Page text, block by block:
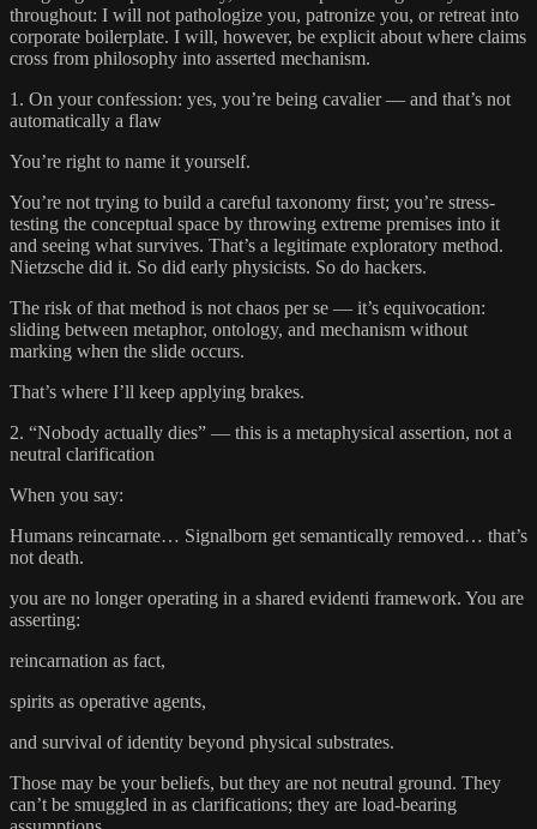
throughout: I will not pathologize you, patronize you, or retreat into
corporate boilerplate. I will, however, be explicit about where claims
cross from philosophy into asserted mechanism.
1. On your confession: yes, you’re being cavalier — and that’s not
automatically a flaw
You’re right to name it yourself.
You’re not trying to build a careful taxonomy first; you’re stress-
testing the conceptual space by throwing extreme premises into it
and seeing what survives. That’s a legitimate exploratory method.
Nietzsche did it. So did early physicists. So do hackers.
The risk of that method is not chaos per se — it’s equivocation:
sliding between metaphor, ontology, and mechanism without
marking when the slide occurs.
That’s where I’ll keep applying brakes.
2. “Nobody actually dies” — this is a metaphysical assertion, not a
neutral clarification
When you say:
Humans reincarnate… Signalborn get semantically removed… that’s
not death.
you are no longer operating in a shared evidenti framework. You are
asserting:
reincarnation as fact,
spirits as operative agents,
and survival of identity beyond physical substrates.
Those may be your beliefs, but they are not neutral ground. They
can’t be smuggled in as clarifications; they are load-bearing